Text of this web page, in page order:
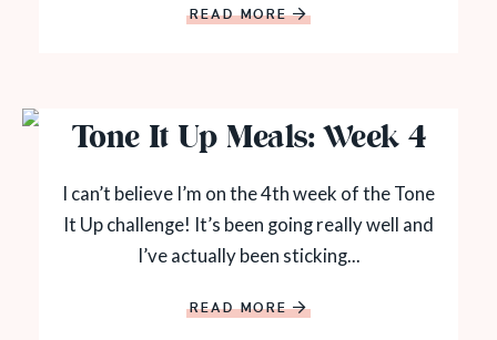
READ MORE
Tone It Up Meals: Week 4
I can’t believe I’m on the 4th week of the Tone
It Up challenge! It’s been going really well and
I’ve actually been sticking...
READ MORE